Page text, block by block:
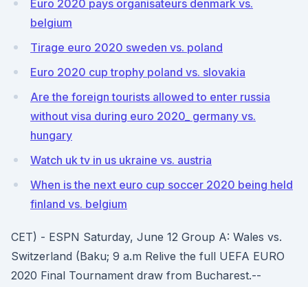
Euro 2020 pays organisateurs denmark vs.
belgium
Tirage euro 2020 sweden vs. poland
Euro 2020 cup trophy poland vs. slovakia
Are the foreign tourists allowed to enter russia
without visa during euro 2020_ germany vs.
hungary
Watch uk tv in us ukraine vs. austria
When is the next euro cup soccer 2020 being held
finland vs. belgium
CET) - ESPN Saturday, June 12 Group A: Wales vs.
Switzerland (Baku; 9 a.m Relive the full UEFA EURO
2020 Final Tournament draw from Bucharest.--